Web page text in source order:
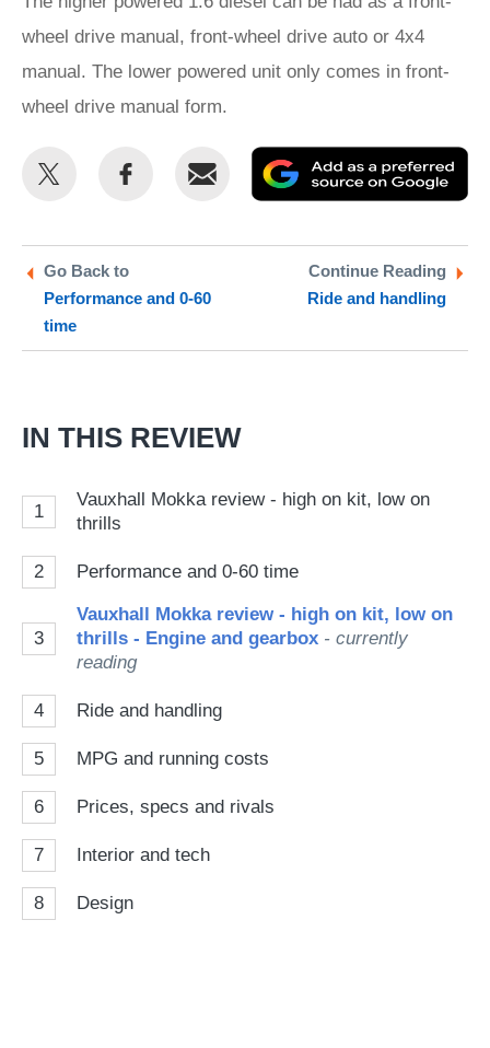
wheel drive manual, front-wheel drive auto or 4x4
manual. The lower powered unit only comes in front-
wheel drive manual form.
Share
Twitter
Share
Email
as
Go Back to
Performance and 0-60
time
Continue Reading
Ride and handling
IN THIS REVIEW
1
Vauxhall Mokka review - high on kit, low on
thrills
2 Performance and 0-60 time
3
Vauxhall Mokka review - high on kit, low on
thrills - Engine and gearbox - currently
reading
4 Ride and handling
5 MPG and running costs
6 Prices, specs and rivals
7 Interior and tech
8 Design